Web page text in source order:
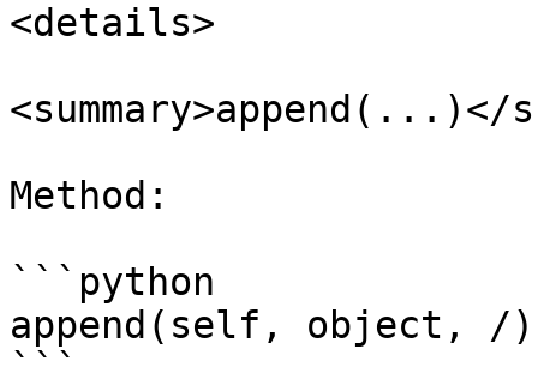
<details>
<summary>append(...)</
Method:
```python
append(self, object, /)
```